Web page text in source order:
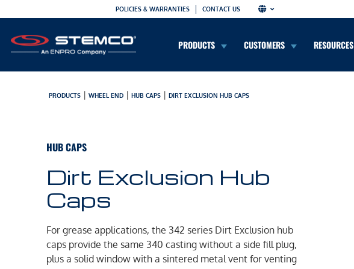
POLICIES & WARRANTIES CONTACT US
PRODUCTS CUSTOMERS RESOURCES
PRODUCTS| WHEEL END| HUB CAPS| DIRT EXCLUSION HUB CAPS
HUB CAPS
Dirt Exclusion Hub
Caps
For grease applications, the 342 series Dirt Exclusion hub
caps provide the same 340 casting without a side fill plug,
plus a solid window with a sintered metal vent for venting